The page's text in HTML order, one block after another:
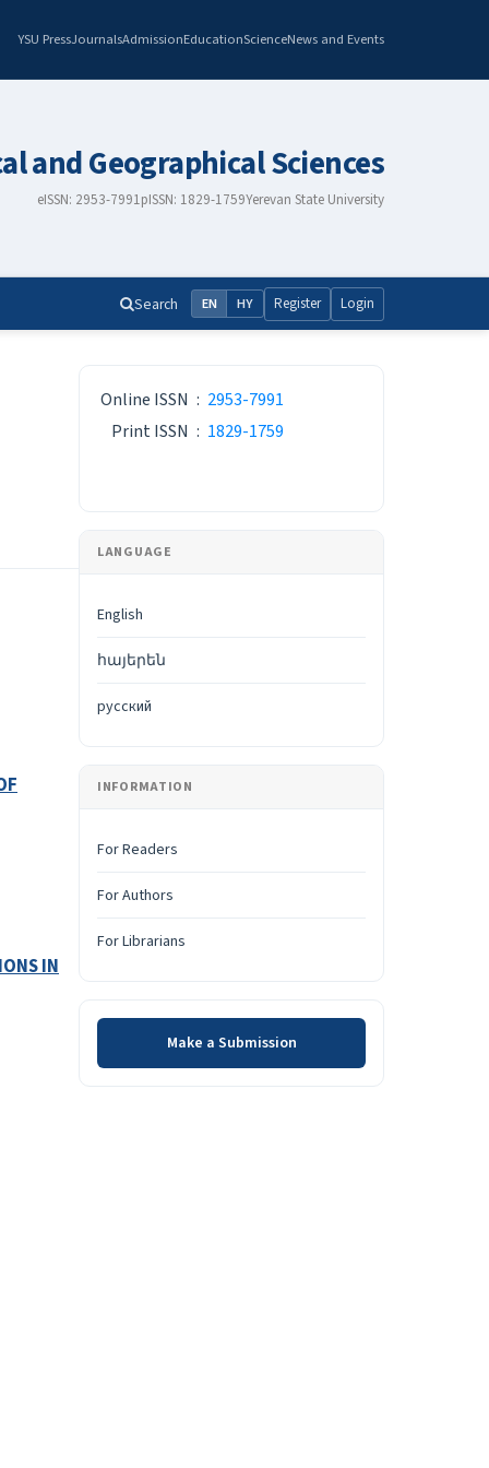
YSU PressJournalsAdmissionEducationScienceNews and Events
and Geographical Sciences
eISSN: 2953-7991pISSN: 1829-1759Yerevan State University
Search EN HY Register Login
IN
Online ISSN : 2953-7991
Print ISSN : 1829-1759
LANGUAGE
English
հայերեն
русский
INFORMATION
For Readers
For Authors
For Librarians
Make a Submission
Make a Submission